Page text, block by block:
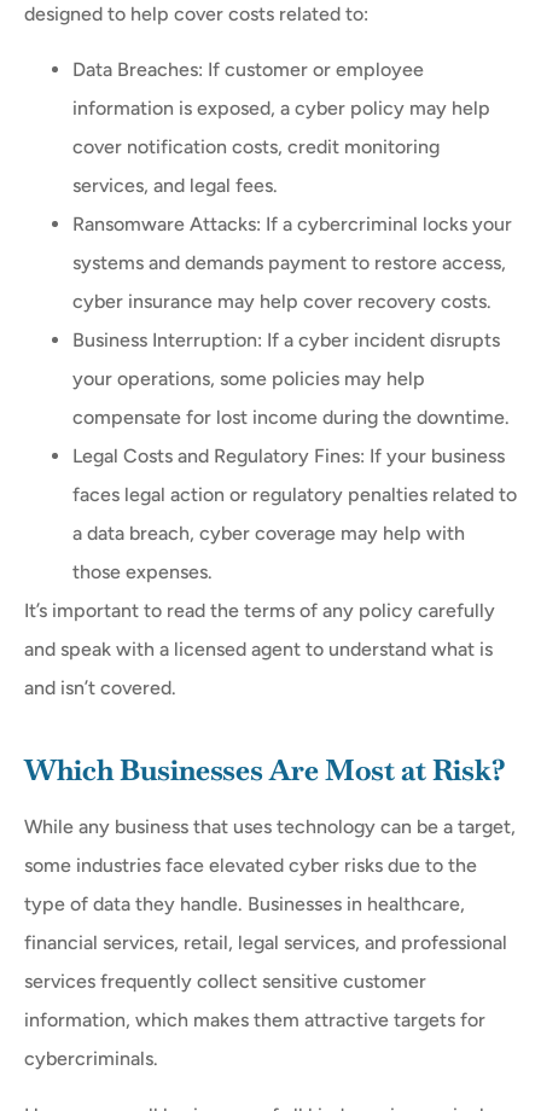
designed to help cover costs related to:
Data Breaches: If customer or employee
information is exposed, a cyber policy may help
cover notification costs, credit monitoring
services, and legal fees.
Ransomware Attacks: If a cybercriminal locks your
systems and demands payment to restore access,
cyber insurance may help cover recovery costs.
Business Interruption: If a cyber incident disrupts
your operations, some policies may help
compensate for lost income during the downtime.
Legal Costs and Regulatory Fines: If your business
faces legal action or regulatory penalties related to
a data breach, cyber coverage may help with
those expenses.
It’s important to read the terms of any policy carefully
and speak with a licensed agent to understand what is
and isn’t covered.
Which Businesses Are Most at Risk?
While any business that uses technology can be a target,
some industries face elevated cyber risks due to the
type of data they handle. Businesses in healthcare,
financial services, retail, legal services, and professional
services frequently collect sensitive customer
information, which makes them attractive targets for
cybercriminals.